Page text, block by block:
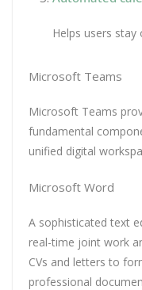
Helps users
Microsoft Teams
Microsoft Teams
fundamental
unified digital
Microsoft Word
A sophisticated text
real-time joint work
CVs and letters to
professional